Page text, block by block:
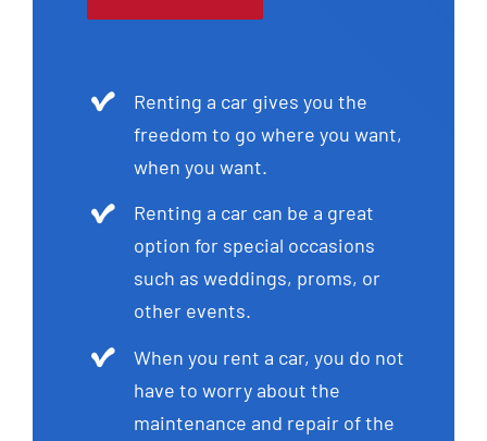
Renting a car gives you the
freedom to go where you want,
when you want.
Renting a car can be a great
option for special occasions
such as weddings, proms, or
other events.
When you rent a car, you do not
have to worry about the
maintenance and repair of the